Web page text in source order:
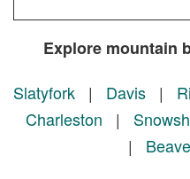
Explore mountain
Slatyfork | Davis |
Charleston |
|